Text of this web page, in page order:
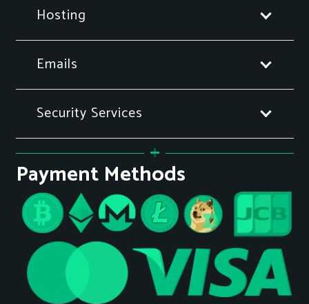
Hosting
Emails
Security Services
Payment Methods